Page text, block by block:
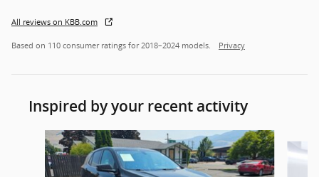
All reviews on KBB.com
Based on 110 consumer ratings for 2018–2024 models. Privacy
Inspired by your recent activity
Slide 1 of 5